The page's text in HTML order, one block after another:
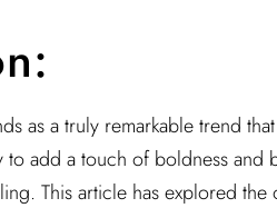
as a truly remarkable trend
to add a touch of boldness and
This article has explored